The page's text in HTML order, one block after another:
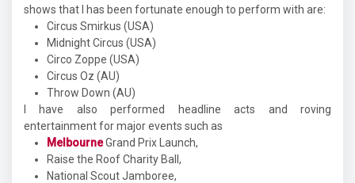
shows that I has been fortunate enough to perform with are:
Circus Smirkus (USA)
Midnight Circus (USA)
Circo Zoppe (USA)
Circus Oz (AU)
Throw Down (AU)
I have also performed headline acts and roving
entertainment for major events such as
MelbourneGrand Prix Launch,
Raise the Roof Charity Ball,
National Scout Jamboree,